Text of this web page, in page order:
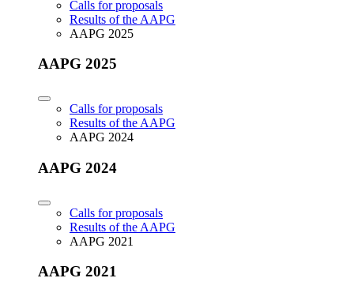
Calls for proposals
Results of the AAPG
AAPG 2025
AAPG 2025
Calls for proposals
Results of the AAPG
AAPG 2024
AAPG 2024
Calls for proposals
Results of the AAPG
AAPG 2021
AAPG 2021